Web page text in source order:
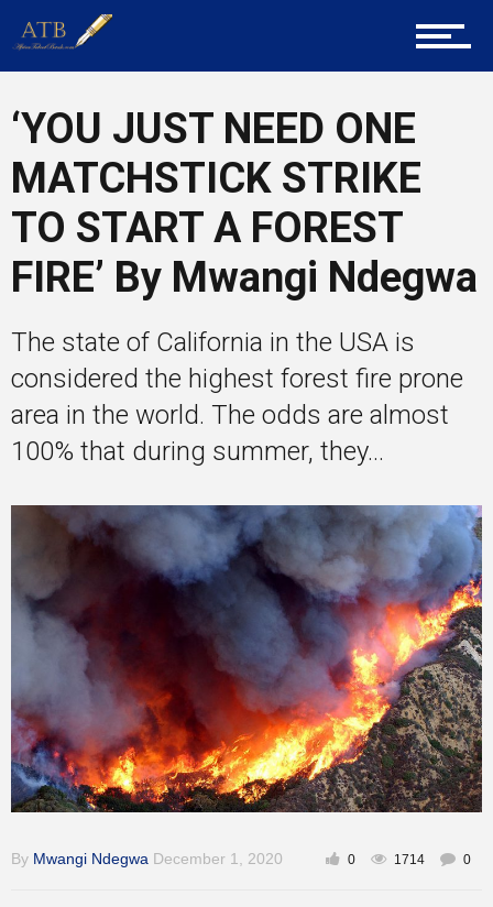
Tech
Entrepreneur Corner
Mentors
Inspirational
‘YOU JUST NEED ONE
MATCHSTICK STRIKE
TO START A FOREST
FIRE’ By Mwangi Ndegwa
The state of California in the USA is
considered the highest forest fire prone
area in the world. The odds are almost
100% that during summer, they...
By Mwangi Ndegwa December 1, 2020 0 1714 0